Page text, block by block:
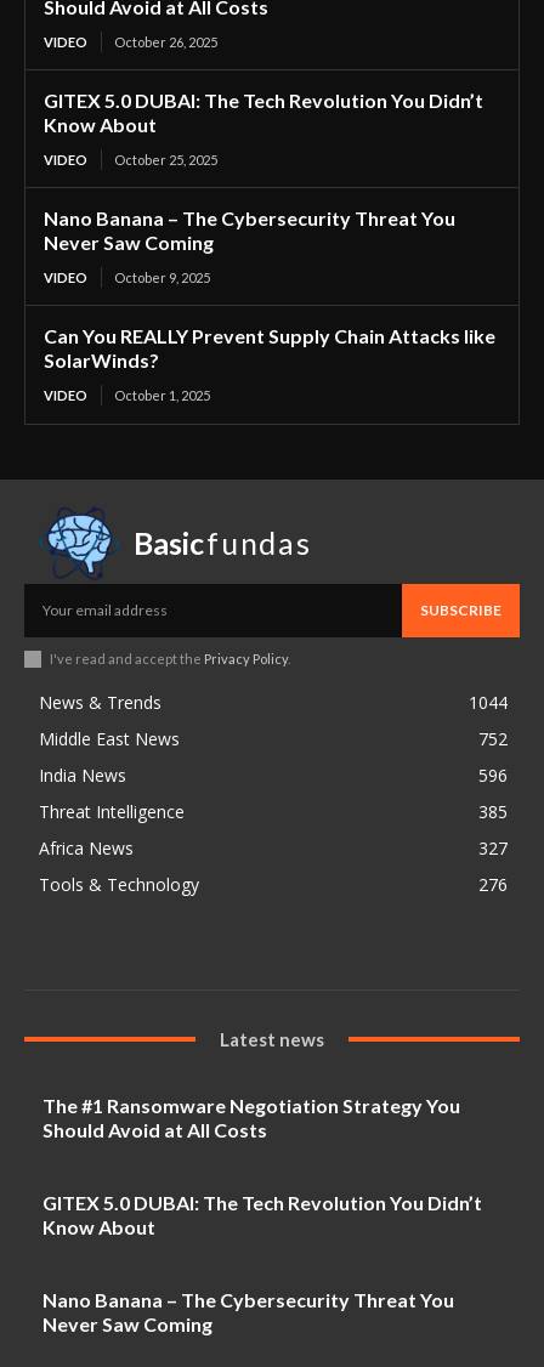
Should Avoid at All Costs
VIDEO October 26, 2025
GITEX 5.0 DUBAI: The Tech Revolution You Didn’t
Know About
VIDEO October 25, 2025
Nano Banana – The Cybersecurity Threat You
Never Saw Coming
VIDEO October 9, 2025
Can You REALLY Prevent Supply Chain Attacks like
SolarWinds?
VIDEO October 1, 2025
Basicfundas
SUBSCRIBE
I've read and accept the Privacy Policy.
News & Trends
1044
Middle East News
752
India News
596
Threat Intelligence
385
Africa News
327
Tools & Technology
276
Latest news
The #1 Ransomware Negotiation Strategy You
Should Avoid at All Costs
GITEX 5.0 DUBAI: The Tech Revolution You Didn’t
Know About
Nano Banana – The Cybersecurity Threat You
Never Saw Coming